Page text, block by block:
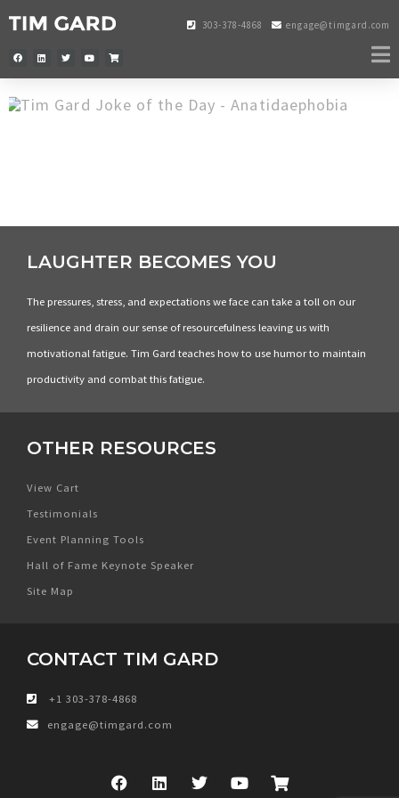
303-378-4868 engage@timgard.com
LAUGHTER BECOMES YOU
The pressures, stress, and expectations we face can take a toll on our
resilience and drain our sense of resourcefulness leaving us with
motivational fatigue. Tim Gard teaches how to use humor to maintain
productivity and combat this fatigue.
OTHER RESOURCES
View Cart
Testimonials
Event Planning Tools
Hall of Fame Keynote Speaker
Site Map
CONTACT TIM GARD
+1 303-378-4868
engage@timgard.com